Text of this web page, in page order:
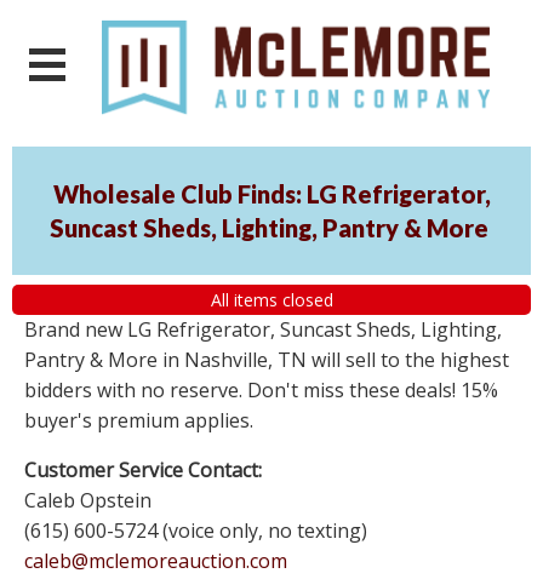
Wholesale Club Finds: LG Refrigerator,
Suncast Sheds, Lighting, Pantry & More
All items closed
Brand new LG Refrigerator, Suncast Sheds, Lighting,
Pantry & More in Nashville, TN will sell to the highest
bidders with no reserve. Don't miss these deals! 15%
buyer's premium applies.
Customer Service Contact:
Caleb Opstein
(615) 600-5724 (voice only, no texting)
caleb@mclemoreauction.com